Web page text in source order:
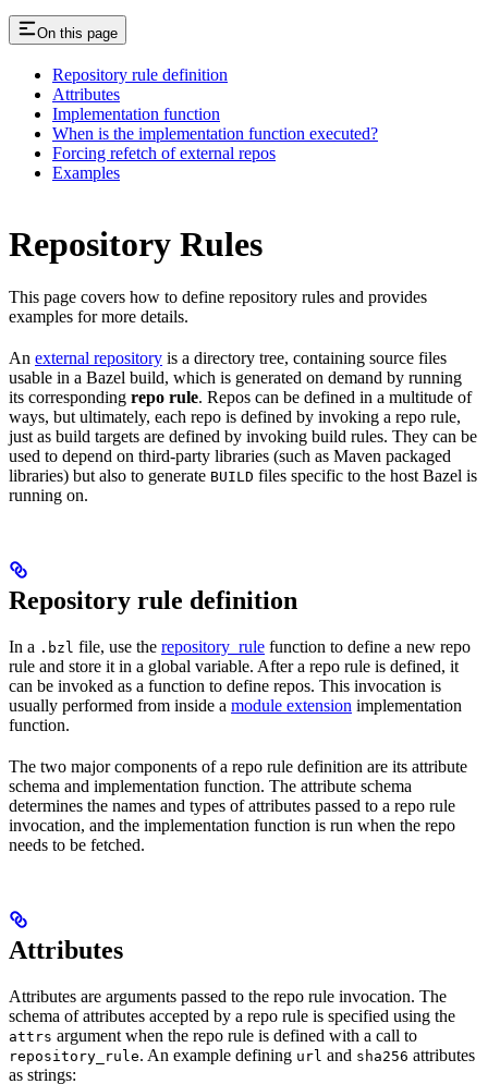
On this page
Repository rule definition
Attributes
Implementation function
When is the implementation function executed?
Forcing refetch of external repos
Examples
Repository Rules
This page covers how to define repository rules and provides
examples for more details.
An external repository is a directory tree, containing source files
usable in a Bazel build, which is generated on demand by running
its corresponding repo rule. Repos can be defined in a multitude of
ways, but ultimately, each repo is defined by invoking a repo rule,
just as build targets are defined by invoking build rules. They can be
used to depend on third-party libraries (such as Maven packaged
libraries) but also to generate BUILD files specific to the host Bazel is
running on.
Repository rule definition
In a .bzl file, use the repository_rule function to define a new repo
rule and store it in a global variable. After a repo rule is defined, it
can be invoked as a function to define repos. This invocation is
usually performed from inside a module extension implementation
function.
The two major components of a repo rule definition are its attribute
schema and implementation function. The attribute schema
determines the names and types of attributes passed to a repo rule
invocation, and the implementation function is run when the repo
needs to be fetched.
Attributes
Attributes are arguments passed to the repo rule invocation. The
schema of attributes accepted by a repo rule is specified using the
attrs argument when the repo rule is defined with a call to
repository_rule. An example defining url and sha256 attributes
as strings: